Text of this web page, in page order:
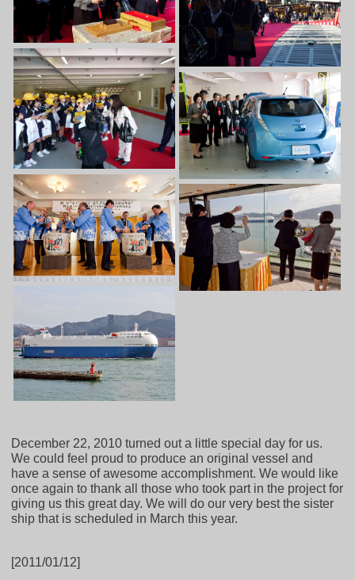
December 22, 2010 turned out a little special day for us.
We could feel proud to produce an original vessel and
have a sense of awesome accomplishment. We would like
once again to thank all those who took part in the project for
giving us this great day. We will do our very best the sister
ship that is scheduled in March this year.
[2011/01/12]